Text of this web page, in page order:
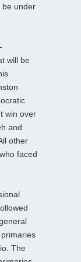
be under
will be
win over
and
other
faced
The